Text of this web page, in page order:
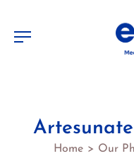
Home > Our